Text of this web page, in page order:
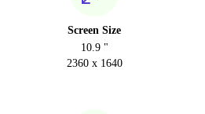
Screen Size
10.9 "
2360 x 1640